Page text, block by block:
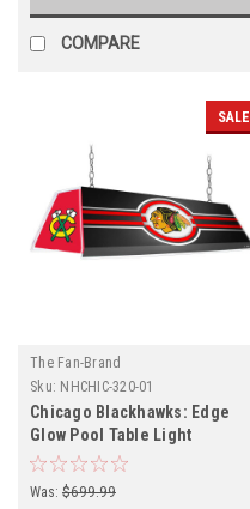
COMPARE
SALE
The Fan-Brand
Sku: NHCHIC-320-01
Chicago Blackhawks: Edge
Glow Pool Table Light
Was: $699.99